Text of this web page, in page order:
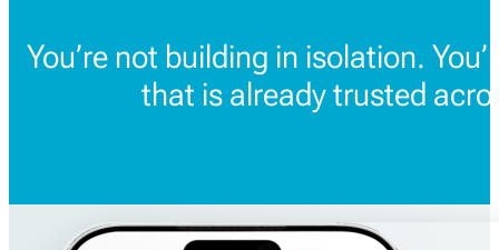
You’re not building in isolation.
that is already trusted